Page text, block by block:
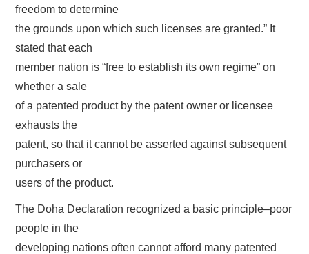
freedom to determine
the grounds upon which such licenses are granted.” It
stated that each
member nation is “free to establish its own regime” on
whether a sale
of a patented product by the patent owner or licensee
exhausts the
patent, so that it cannot be asserted against subsequent
purchasers or
users of the product.
The Doha Declaration recognized a basic principle–poor
people in the
developing nations often cannot afford many patented